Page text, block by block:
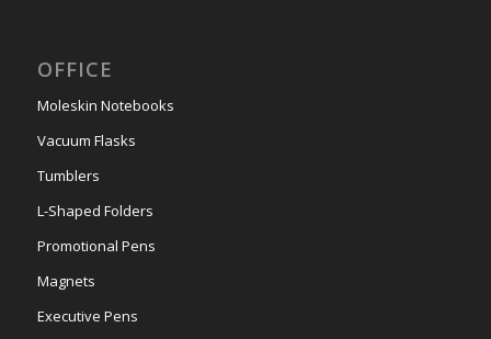
OFFICE
Moleskin Notebooks
Vacuum Flasks
Tumblers
L-Shaped Folders
Promotional Pens
Magnets
Executive Pens